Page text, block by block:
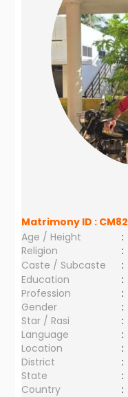
Matrimony ID :
Age / Height
:
Religion
:
Caste / Subcaste
:
Education
:
Profession
:
Gender
:
Star / Rasi
:
Language
:
Location
:
District
:
State
:
Country
: